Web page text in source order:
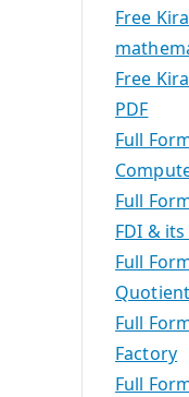
Free
Free
PDF
Full
Full
FDI &
Full
Quotient
Full
Factory
Full